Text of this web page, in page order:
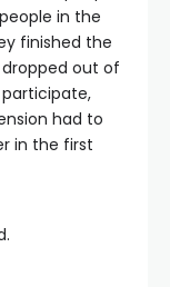
in the
finished the
out of
participate,
had to
in the first